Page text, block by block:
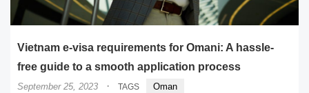
Vietnam e-visa requirements for Omani: A hassle-
free guide to a smooth application process
September 25, 2023 · TAGS
Oman